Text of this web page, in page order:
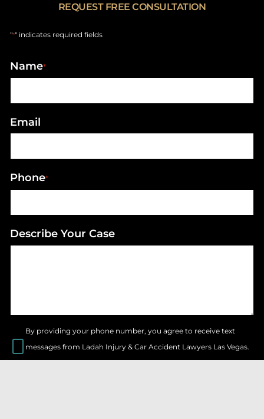
REQUEST FREE CONSULTATION
"*" indicates required fields
Name*
Email
Phone*
Describe Your Case
By providing your phone number, you agree to receive text
messages from Ladah Injury & Car Accident Lawyers Las Vegas.
Message & data rates may apply. Message frequency varies.